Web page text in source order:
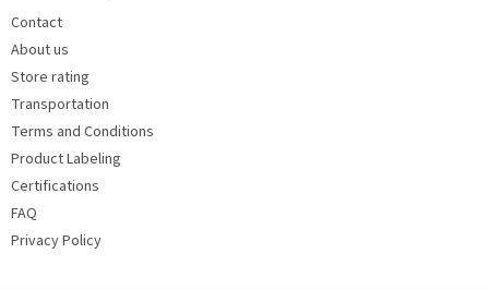
Contact
About us
Store rating
Transportation
Terms and Conditions
Product Labeling
Certifications
FAQ
Privacy Policy